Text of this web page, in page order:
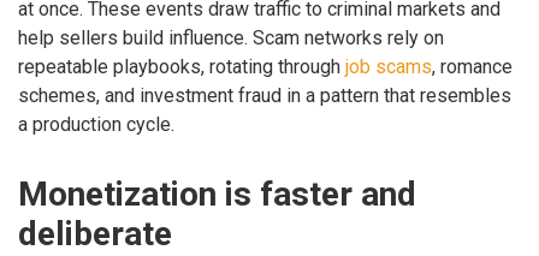
at once. These events draw traffic to criminal markets and
help sellers build influence. Scam networks rely on
repeatable playbooks, rotating through job scams, romance
schemes, and investment fraud in a pattern that resembles
a production cycle.
Monetization is faster and
deliberate